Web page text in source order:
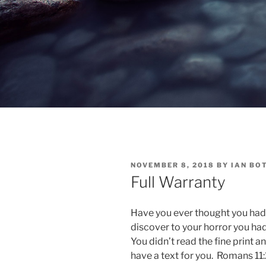
POSTED
ON
NOVEMBER 8, 2018 BY IAN
Full Warranty
Have you ever thought you
discover to your horror you
You didn’t read the fine print
have a text for you. Romans